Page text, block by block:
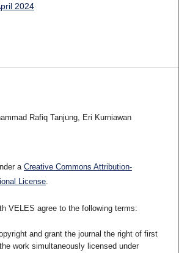
2024
Rafiq Tanjung, Eri Kurniawan
a Creative Commons Attribution-
License.
VELES agree to the following terms:
and grant the journal the right of first
work simultaneously licensed under